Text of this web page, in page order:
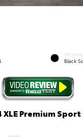
Black
XLE Premium